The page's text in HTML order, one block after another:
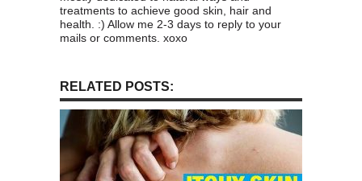
treatments to achieve good skin, hair and
health. :) Allow me 2-3 days to reply to your
mails or comments. xoxo
RELATED POSTS: